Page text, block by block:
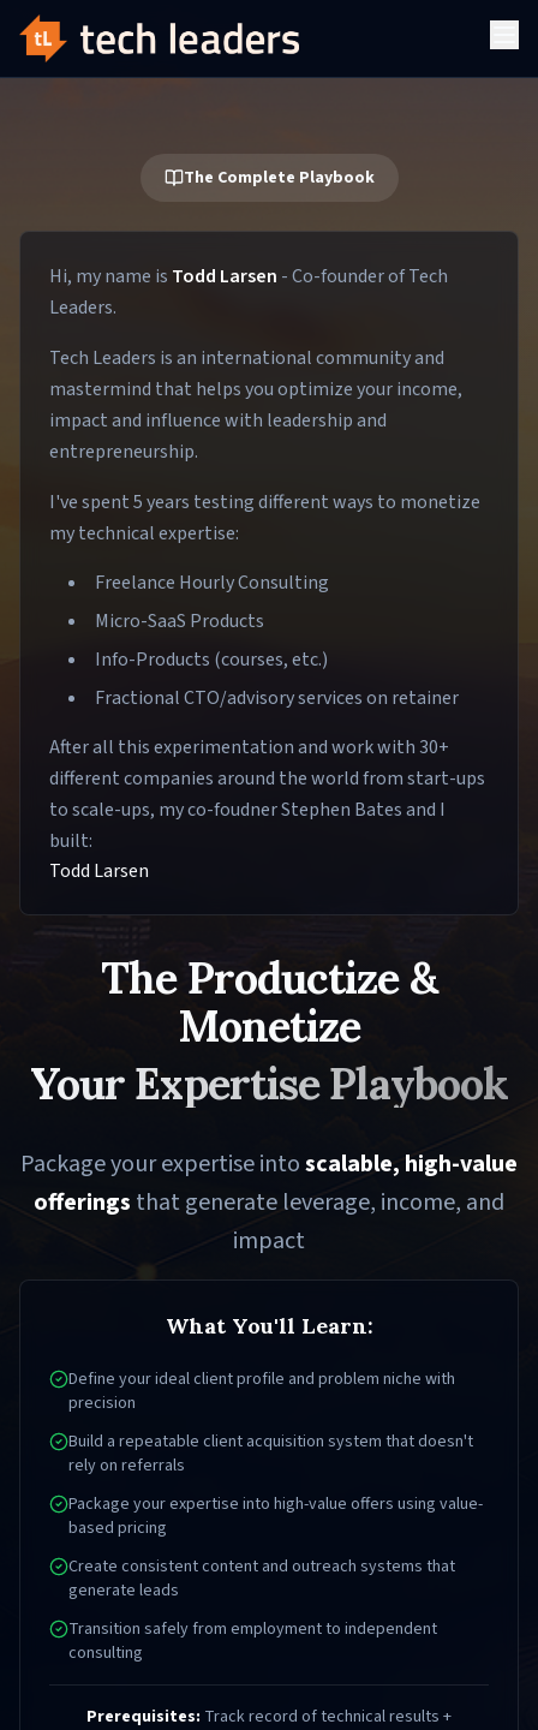
The Complete Playbook
Hi, my name is Todd Larsen - Co-founder of Tech
Leaders.
Tech Leaders is an international community and
mastermind that helps you optimize your income,
impact and influence with leadership and
entrepreneurship.
I've spent 5 years testing different ways to monetize
my technical expertise:
Freelance Hourly Consulting
Micro-SaaS Products
Info-Products (courses, etc.)
Fractional CTO/advisory services on retainer
After all this experimentation and work with 30+
different companies around the world from start-ups
to scale-ups, my co-foudner Stephen Bates and I
built:
Todd Larsen
The Productize &
Monetize
Your Expertise Playbook
Package your expertise intoscalable, high-value
offerings that generate leverage, income, and
impact
What You'll Learn:
Define your ideal client profile and problem niche with
precision
Build a repeatable client acquisition system that doesn't
rely on referrals
Package your expertise into high-value offers using value-
based pricing
Create consistent content and outreach systems that
generate leads
Transition safely from employment to independent
consulting
Prerequisites: Track record of technical results +